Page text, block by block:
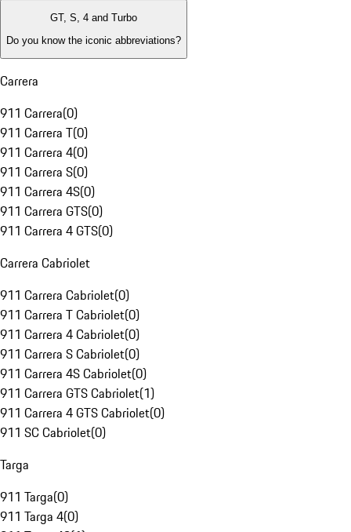
GT, S, 4 and Turbo
Do you know the iconic abbreviations?
Carrera
911 Carrera(0)
911 Carrera T(0)
911 Carrera 4(0)
911 Carrera S(0)
911 Carrera 4S(0)
911 Carrera GTS(0)
911 Carrera 4 GTS(0)
Carrera Cabriolet
911 Carrera Cabriolet(0)
911 Carrera T Cabriolet(0)
911 Carrera 4 Cabriolet(0)
911 Carrera S Cabriolet(0)
911 Carrera 4S Cabriolet(0)
911 Carrera GTS Cabriolet(1)
911 Carrera 4 GTS Cabriolet(0)
911 SC Cabriolet(0)
Targa
911 Targa(0)
911 Targa 4(0)